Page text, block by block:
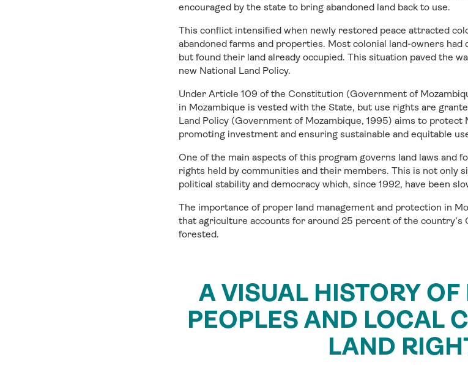
encouraged by the state to bring abandoned land back to use.
This conflict intensified when newly restored peace attracted
abandoned farms and properties. Most colonial land-owners
but found their land already occupied. This situation paved the
new National Land Policy.
Under Article 109 of the Constitution (Government of
in Mozambique is vested with the State, but use rights are
Land Policy (Government of Mozambique, 1995) aims to protect
promoting investment and ensuring sustainable and equitable
One of the main aspects of this program governs land laws and
rights held by communities and their members. This is not only
political stability and democracy which, since 1992, have been
The importance of proper land management and protection in
that agriculture accounts for around 25 percent of the country’s
forested.
A VISUAL HISTORY
PEOPLES AND LOCAL
LAND